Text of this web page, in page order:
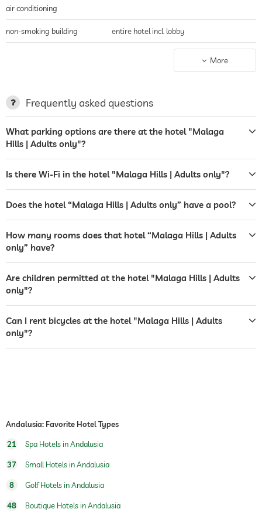
air conditioning
non-smoking building entire hotel incl. lobby
sunbeds
café
shuttle to tourist attractions for a fee
bicycle rental
indoor pool open year-round
pool heated
fitness studio
fitness courses yoga
hiking
horseriding
sauna
indoor sauna
Massage services
More
Frequently asked questions
What parking options are there at the hotel "Malaga
Hills | Adults only"?
Is there Wi-Fi in the hotel "Malaga Hills | Adults only"?
Does the hotel “Malaga Hills | Adults only” have a pool?
How many rooms does that hotel “Malaga Hills | Adults
only” have?
Are children permitted at the hotel "Malaga Hills | Adults
only"?
Can I rent bicycles at the hotel "Malaga Hills | Adults
only"?
Andalusia: Favorite Hotel Types
21 Spa Hotels in Andalusia
37 Small Hotels in Andalusia
8 Golf Hotels in Andalusia
48 Boutique Hotels in Andalusia